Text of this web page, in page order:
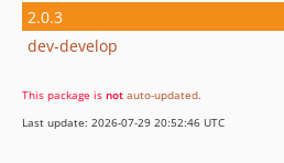
2.0.3
dev-develop
This package is not auto-updated.
Last update: 2026-07-29 20:52:46 UTC